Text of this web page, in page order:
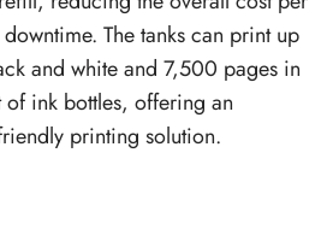
The tanks can print up
and white and 7,500 pages in
ink bottles, offering an
printing solution.